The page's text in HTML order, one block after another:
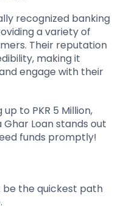
recognized banking
a variety of
Their reputation
making it
engage with their
to PKR 5 Million,
Loan stands out
funds promptly!
be the quickest path